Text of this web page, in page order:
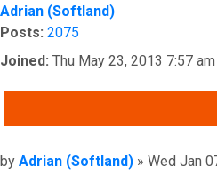
Adrian (Softland)
Posts: 2075
Joined: Thu May 23, 2013 7:57 am
Post
by Adrian (Softland) » Wed Jan